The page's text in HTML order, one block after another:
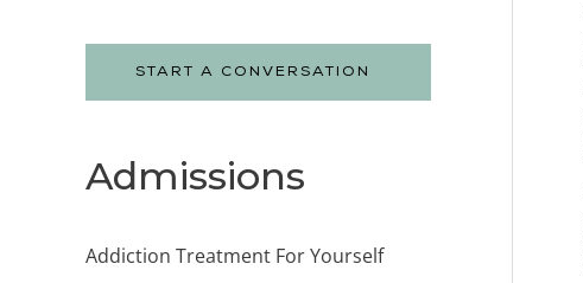
START A CONVERSATION
Admissions
Addiction Treatment For Yourself